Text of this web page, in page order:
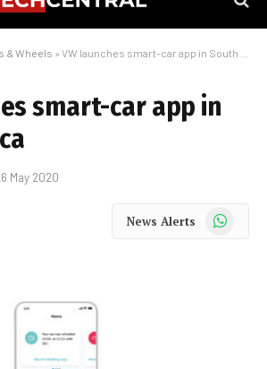
& Wheels » VW launches smart-car app in South Africa
smart-car app in
May 2020
News Alerts WhatsApp